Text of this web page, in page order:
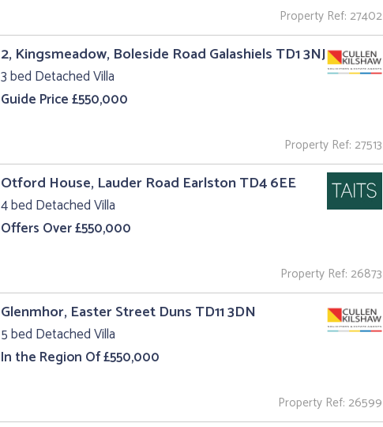
Property Ref: 27402
2, Kingsmeadow, Boleside Road Galashiels TD1 3NJ
3 bed Detached Villa
Guide Price £550,000
Property Ref: 27513
Otford House, Lauder Road Earlston TD4 6EE
4 bed Detached Villa
Offers Over £550,000
Property Ref: 26873
Glenmhor, Easter Street Duns TD11 3DN
5 bed Detached Villa
In the Region Of £550,000
Property Ref: 26599